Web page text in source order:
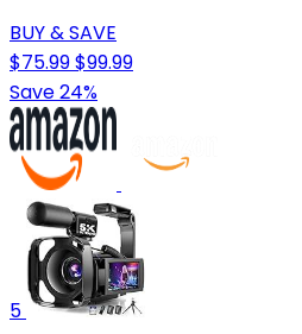
BUY & SAVE
$75.99$99.99
Save 24%
5